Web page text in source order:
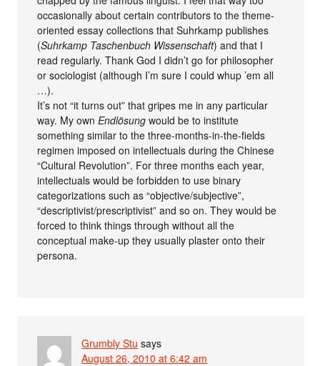
occasionally about certain contributors to the theme-
oriented essay collections that Suhrkamp publishes
(Suhrkamp Taschenbuch Wissenschaft) and that I
read regularly. Thank God I didn’t go for philosopher
or sociologist (although I’m sure I could whup ’em all
…).
It’s not “it turns out” that gripes me in any particular
way. My ownEndlösung would be to institute
something similar to the three-months-in-the-fields
regimen imposed on intellectuals during the Chinese
“Cultural Revolution”. For three months each year,
intellectuals would be forbidden to use binary
categorizations such as “objective/subjective”,
“descriptivist/prescriptivist” and so on. They would be
forced to think things through without all the
conceptual make-up they usually plaster onto their
persona.
Grumbly Stu says
August 26, 2010 at 6:42 am